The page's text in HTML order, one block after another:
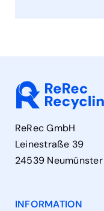
ReRec GmbH
Leinestraße 39
24539 Neumünster
INFORMATION